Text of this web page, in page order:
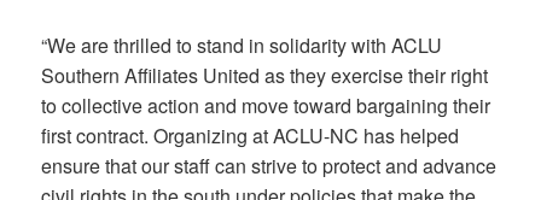
“We are thrilled to stand in solidarity with ACLU
Southern Affiliates United as they exercise their right
to collective action and move toward bargaining their
first contract. Organizing at ACLU-NC has helped
ensure that our staff can strive to protect and advance